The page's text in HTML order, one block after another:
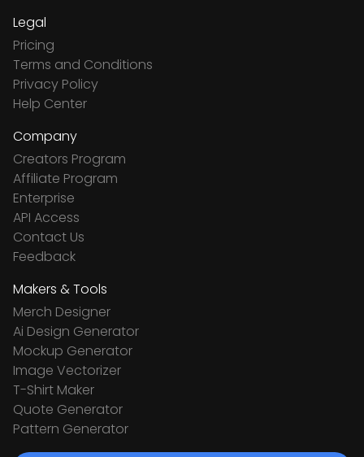
Legal
Pricing
Terms and Conditions
Privacy Policy
Help Center
Company
Creators Program
Affiliate Program
Enterprise
API Access
Contact Us
Feedback
Makers & Tools
Merch Designer
Ai Design Generator
Mockup Generator
Image Vectorizer
T-Shirt Maker
Quote Generator
Pattern Generator